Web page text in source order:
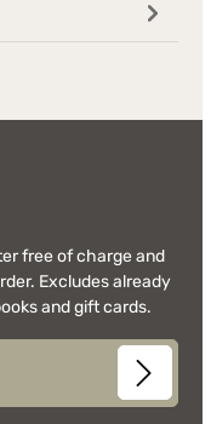
free of charge and
Excludes already
and gift cards.